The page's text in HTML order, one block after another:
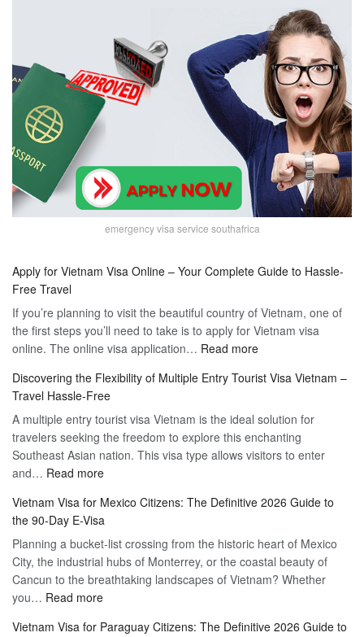
emergency visa service southafrica
Apply for Vietnam Visa Online – Your Complete Guide to Hassle-
Free Travel
If you’re planning to visit the beautiful country of Vietnam, one of
the first steps you’ll need to take is to apply for Vietnam visa
online. The online visa application… Read more:
for
Visa
Online
–
Guide
Hassle-
Free
Travel
Discovering the Flexibility of Multiple Entry Tourist Visa Vietnam –
Travel Hassle-Free
A multiple entry tourist visa Vietnam is the ideal solution for
travelers seeking the freedom to explore this enchanting
Southeast Asian nation. This visa type allows visitors to enter
and… Read more:
the
Flexibility
of
Multiple
Entry
Vietnam
Vietnam Visa for Mexico Citizens: The Definitive 2026 Guide to
the 90-Day E-Visa
Planning a bucket-list crossing from the historic heart of Mexico
City, the industrial hubs of Monterrey, or the coastal beauty of
Cancun to the breathtaking landscapes of Vietnam? Whether
you… Read more:
Visa
Vietnam Visa for Paraguay Citizens: The Definitive 2026 Guide to